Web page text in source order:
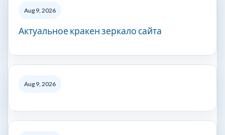
Aug 9, 2026
Актуальное кракен зеркало сайта
Aug 9, 2026